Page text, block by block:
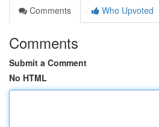
Comments
Who Upvoted
Comments
Submit a Comment
No HTML